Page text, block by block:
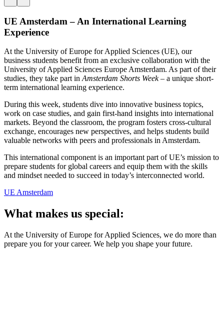
UE Amsterdam – An International Learning
Experience
At the University of Europe for Applied Sciences (UE), our
business students benefit from an exclusive collaboration with the
University of Applied Sciences Europe Amsterdam. As part of their
studies, they take part inAmsterdam Shorts Week– a unique short-
term international learning experience.
During this week, students dive into innovative business topics,
work on case studies, and gain first-hand insights into international
markets. Beyond the classroom, the program fosters cross-cultural
exchange, encourages new perspectives, and helps students build
valuable networks with peers and professionals in Amsterdam.
This international component is an important part of UE’s mission to
prepare students for global careers and equip them with the skills
and mindset needed to succeed in today’s interconnected world.
UE Amsterdam
What makes us special:
At the University of Europe for Applied Sciences, we do more than
prepare you for your career. We help you shape your future.